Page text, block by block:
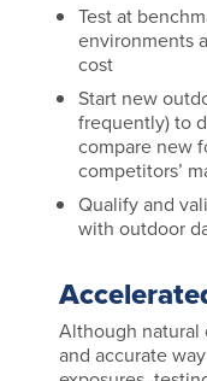
Test at
environments
cost
Start new
frequently) to
compare new
competitors’
Qualify and
with outdoor
Although
and accurate